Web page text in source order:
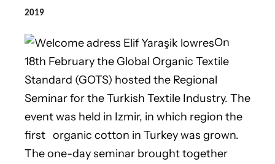
2019
On
18th February the Global Organic Textile
Standard (GOTS) hosted the Regional
Seminar for the Turkish Textile Industry. The
event was held in Izmir, in which region the
first organic cotton in Turkey was grown.
The one-day seminar brought together